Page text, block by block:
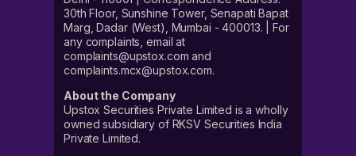
30th Floor, Sunshine Tower, Senapati Bapat
Marg, Dadar (West), Mumbai - 400013. | For
any complaints, email at
complaints@upstox.com and
complaints.mcx@upstox.com.
About the Company
Upstox Securities Private Limited is a wholly
owned subsidiary of RKSV Securities India
Private Limited.